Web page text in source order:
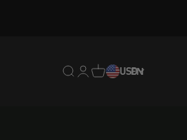
Translation missing:
Translation missing:
Translation
USDEN